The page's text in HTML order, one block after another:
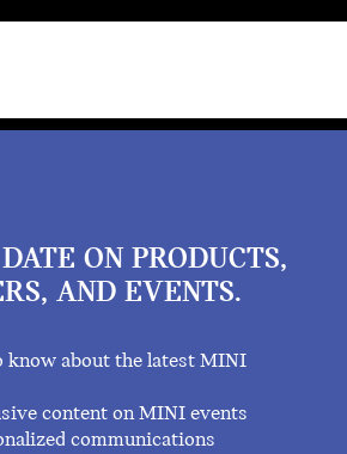
ON PRODUCTS,
AND EVENTS.
know about the latest MINI
content on MINI events
communications